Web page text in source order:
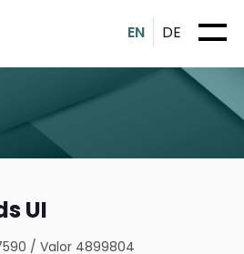
EN DE
UI
/Valor 4899804